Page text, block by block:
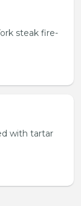
steak fire-
with tartar